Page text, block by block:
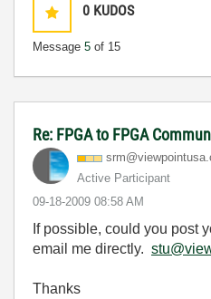
0 KUDOS
Message 5 of 15
Re: FPGA to FPGA
srm@viewpointus
Active Participant
‎09-18-2009 08:58 AM
If possible, could you post
email me directly.
Thanks